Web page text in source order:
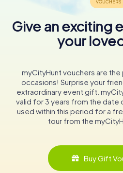
Give an exciting
your
myCityHunt vouchers are
occasions! Surprise your
extraordinary event gift.
valid for 3 years from the date
used within this period for a
tour from the
Buy Gift